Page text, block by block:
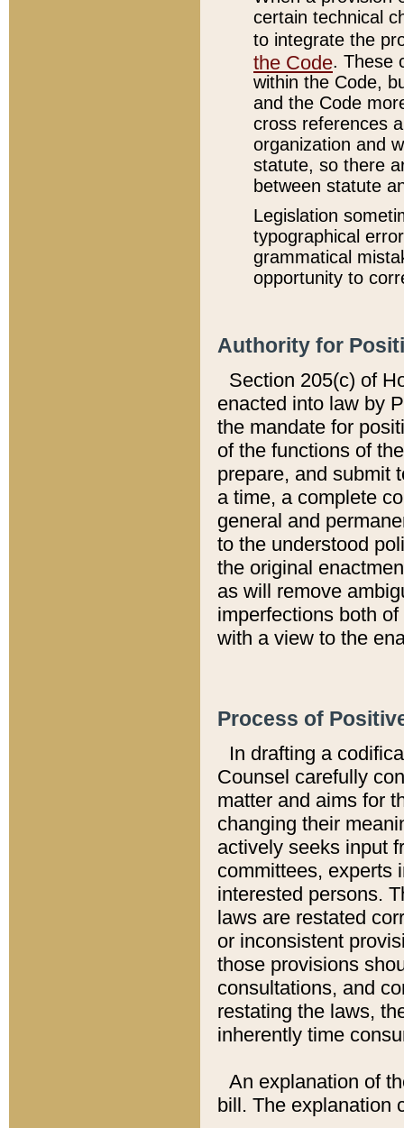
certain technical
to integrate the
the Code. These
within the Code,
and the Code
cross references
organization and
statute, so there
between statute
Legislation
typographical
grammatical
opportunity to
Authority for
Section 205(c) of
enacted into law by
the mandate for
of the functions of
prepare, and submit
a time, a complete
general and
to the understood
the original
as will remove
imperfections both
with a view to the
Process of
In drafting a
Counsel carefully
matter and aims for
changing their
actively seeks input
committees, experts
interested persons.
laws are restated
or inconsistent
those provisions
consultations, and
restating the laws,
inherently time
An explanation of
bill. The explanation